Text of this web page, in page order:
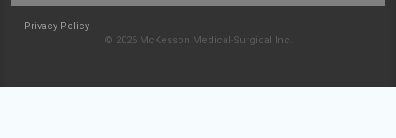
Privacy Policy
© 2026 McKesson Medical-Surgical Inc.